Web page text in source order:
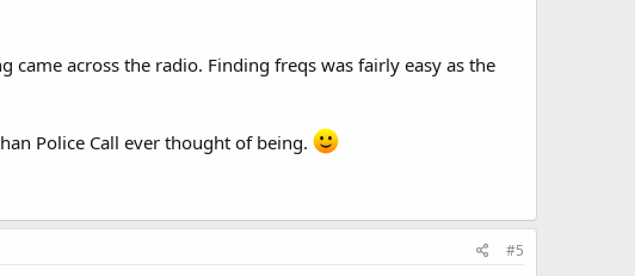
across the radio. Finding freqs was fairly easy as the
Police Call ever thought of being.
#5